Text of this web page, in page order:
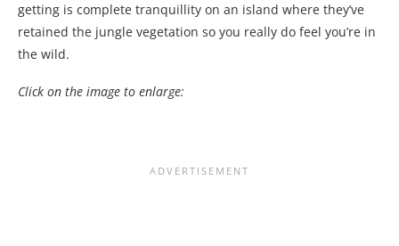
getting is complete tranquillity on an island where they’ve
retained the jungle vegetation so you really do feel you’re in
the wild.
Click on the image to enlarge: